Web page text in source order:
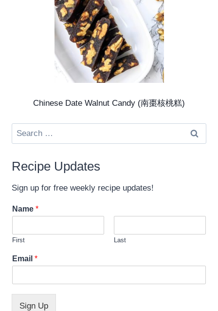
Chinese Date Walnut Candy (南棗核桃糕)
Search
for:
Recipe Updates
Sign up for free weekly recipe updates!
Name *
First Last
*
N
m
e
Email *
Sign Up